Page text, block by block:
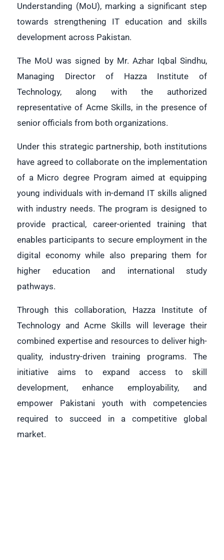
Understanding (MoU), marking a significant step
towards strengthening IT education and skills
development across Pakistan.
The MoU was signed by Mr. Azhar Iqbal Sindhu,
Managing Director of Hazza Institute of
Technology, along with the authorized
representative of Acme Skills, in the presence of
senior officials from both organizations.
Under this strategic partnership, both institutions
have agreed to collaborate on the implementation
of a Micro degree Program aimed at equipping
young individuals with in-demand IT skills aligned
with industry needs. The program is designed to
provide practical, career-oriented training that
enables participants to secure employment in the
digital economy while also preparing them for
higher education and international study
pathways.
Through this collaboration, Hazza Institute of
Technology and Acme Skills will leverage their
combined expertise and resources to deliver high-
quality, industry-driven training programs. The
initiative aims to expand access to skill
development, enhance employability, and
empower Pakistani youth with competencies
required to succeed in a competitive global
market.